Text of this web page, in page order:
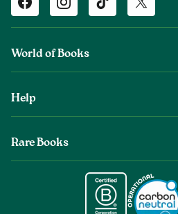
Facebook Instagram TikTok Twitter
World of Books
The Wob Foundation
Help
Rare Books
About Old & Rare Books